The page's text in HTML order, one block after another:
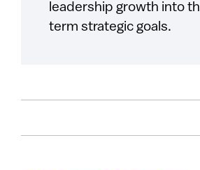
leadership growth into
term strategic goals.